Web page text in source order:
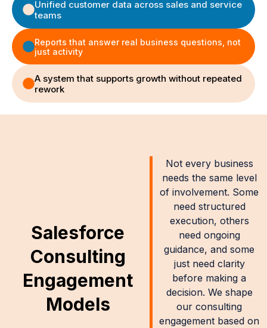
Unified customer data across sales and service
teams
Reports that answer real business questions, not
just activity
A system that supports growth without repeated
rework
Salesforce
Consulting
Engagement
Models
Not every business
needs the same level
of involvement. Some
need structured
execution, others
need ongoing
guidance, and some
just need clarity
before making a
decision. We shape
our consulting
engagement based on